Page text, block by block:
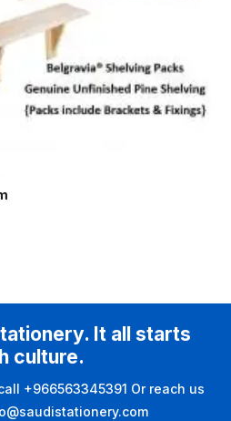
It all starts
culture.
+966563345391 Or reach us